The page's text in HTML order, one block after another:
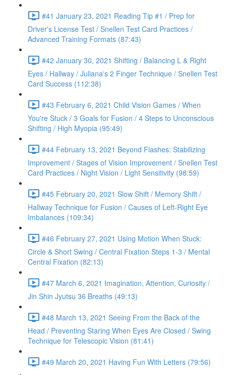
#41 January 23, 2021 Reading Tip #1 / Prep for
Driver's License Test / Snellen Test Card Practices /
Advanced Training Formats (87:43)
#42 January 30, 2021 Shifting / Balancing L & Right
Eyes / Hallway / Juliana's 2 Finger Technique / Snellen Test
Card Success (112:38)
#43 February 6, 2021 Child Vision Games / When
You're Stuck / 3 Goals for Fusion / 4 Steps to Unconscious
Shifting / High Myopia (95:49)
#44 February 13, 2021 Beyond Flashes: Stabilizing
Improvement / Stages of Vision Improvement / Snellen Test
Card Practices / Night Vision / Light Sensitivity (98:59)
#45 February 20, 2021 Slow Shift / Memory Shift /
Hallway Technique for Fusion / Causes of Left-Right Eye
Imbalances (109:34)
#46 February 27, 2021 Using Motion When Stuck:
Circle & Short Swing / Central Fixation Steps 1-3 / Mental
Central Fixation (82:13)
#47 March 6, 2021 Imagination, Attention, Curiosity /
Jin Shin Jyutsu 36 Breaths (49:13)
#48 March 13, 2021 Seeing From the Back of the
Head / Preventing Staring When Eyes Are Closed / Swing
Technique for Telescopic Vision (81:41)
#49 March 20, 2021 Having Fun With Letters (79:56)